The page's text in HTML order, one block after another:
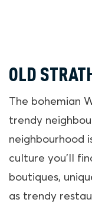
OLD
The bohemian
trendy
neighbourhood
culture you’ll
boutiques,
as trendy